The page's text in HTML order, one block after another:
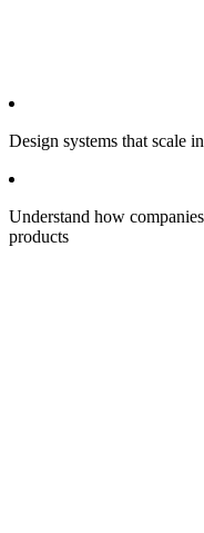
Design systems that scale
Understand how
products